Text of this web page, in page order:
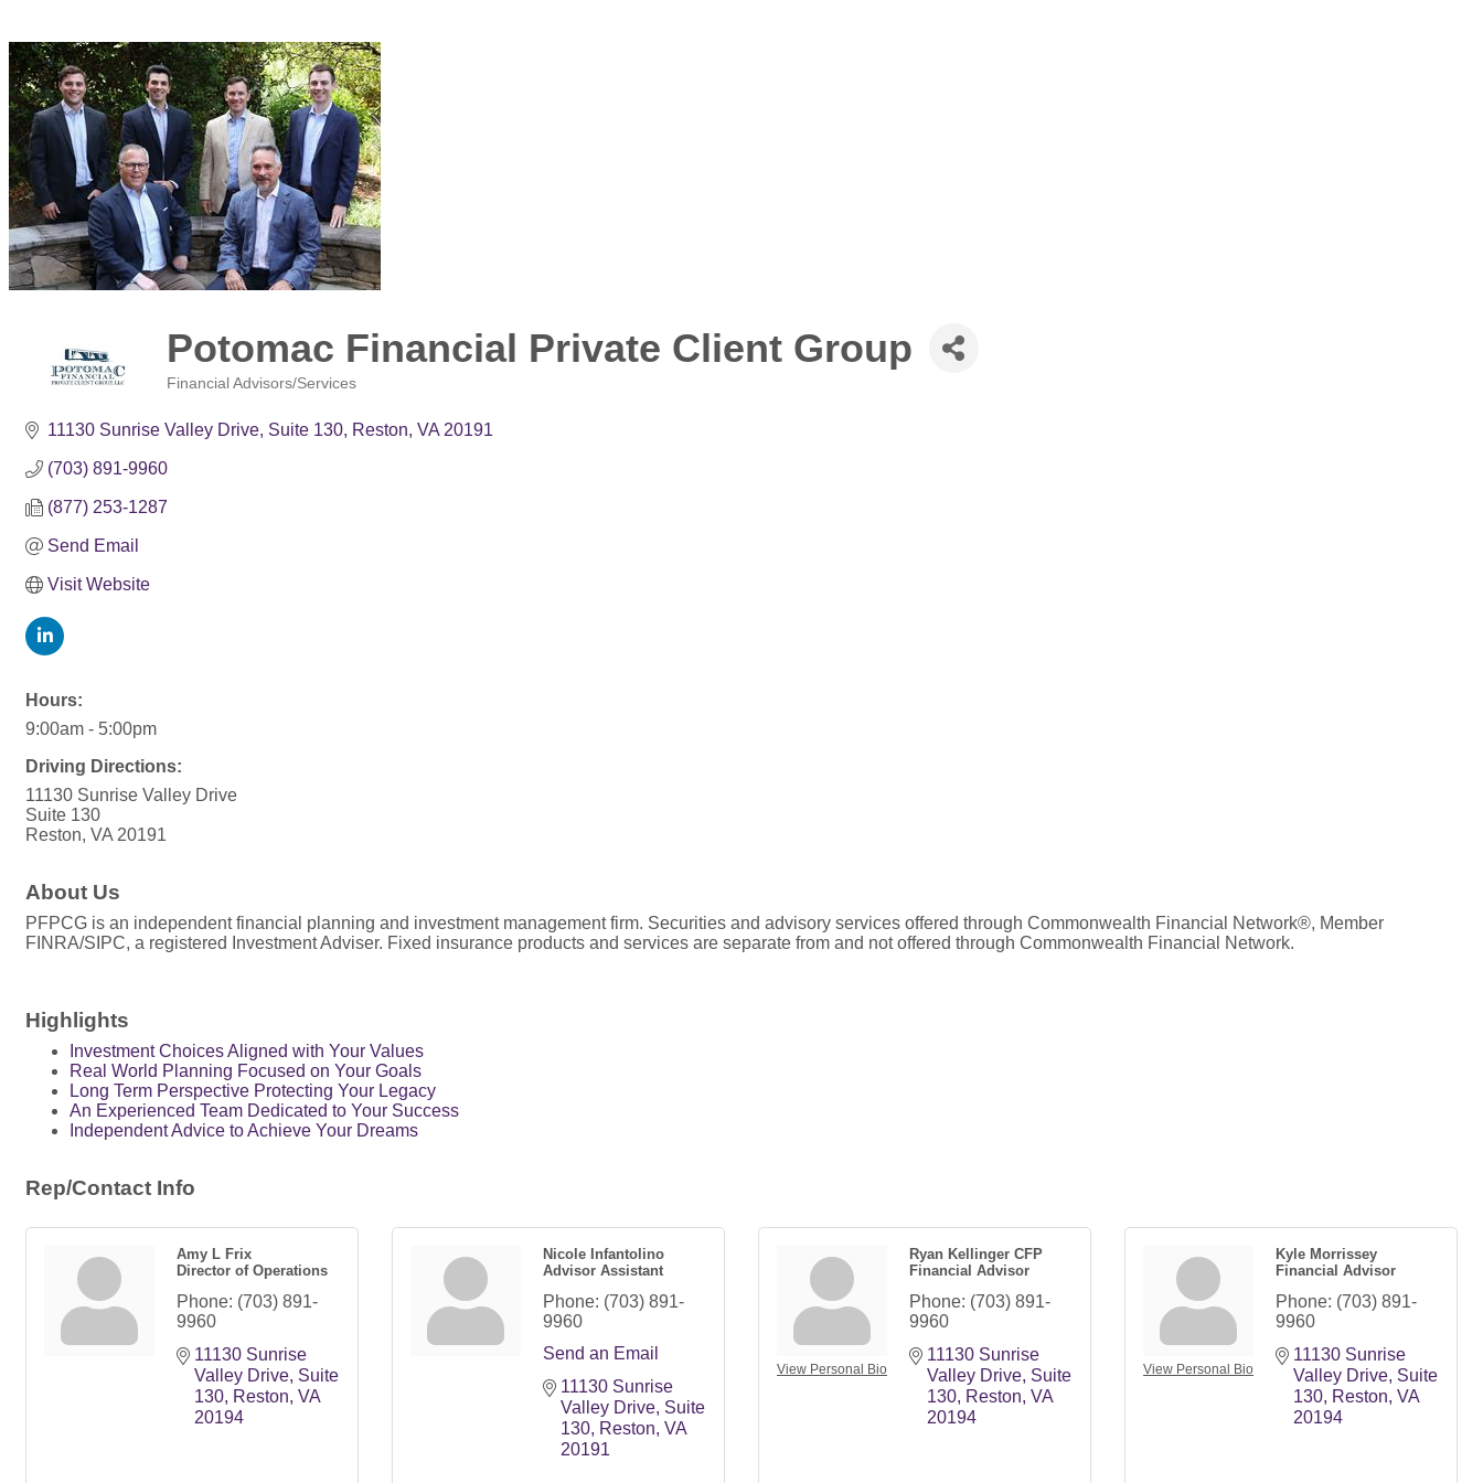
Potomac Financial Private Client Group
Financial Advisors/Services
11130 Sunrise Valley Drive Suite 130 Reston VA 20191
(703) 891-9960
(877) 253-1287
Send Email
Visit Website
Hours:
9:00am - 5:00pm
Driving Directions:
11130 Sunrise Valley Drive
Suite 130
Reston, VA 20191
About Us
PFPCG is an independent financial planning and investment management firm. Securities and advisory services offered through Commonwealth Financial Network®, Member
FINRA/SIPC, a registered Investment Adviser. Fixed insurance products and services are separate from and not offered through Commonwealth Financial Network.
Highlights
Investment Choices Aligned with Your Values
Real World Planning Focused on Your Goals
Long Term Perspective Protecting Your Legacy
An Experienced Team Dedicated to Your Success
Independent Advice to Achieve Your Dreams
Rep/Contact Info
Amy L Frix
Director of Operations
Phone: (703) 891-
9960
11130 Sunrise
Valley Drive Suite
130 Reston VA
20194
Nicole Infantolino
Advisor Assistant
Phone: (703) 891-
9960
Send an Email
11130 Sunrise
Valley Drive Suite
130 Reston VA
20191
View Personal Bio
Ryan Kellinger CFP
Financial Advisor
Phone: (703) 891-
9960
11130 Sunrise
Valley Drive Suite
130 Reston VA
20194
View Personal Bio
Kyle Morrissey
Financial Advisor
Phone: (703) 891-
9960
11130 Sunrise
Valley Drive Suite
130 Reston VA
20194